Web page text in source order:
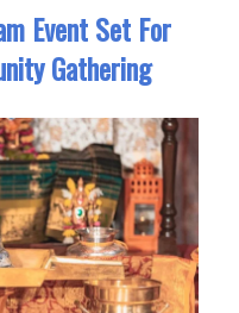
Event Set For
Gathering